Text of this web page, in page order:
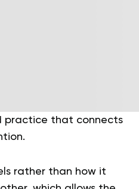
practice that connects
rather than how it